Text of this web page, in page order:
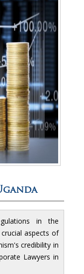
in the
aspects of
credibility in
Lawyers in